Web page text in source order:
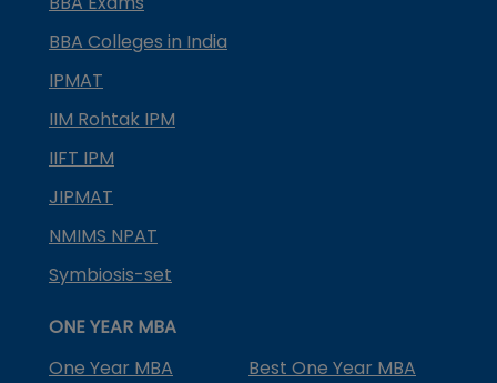
BBA Colleges in India
IPMAT
IIM Rohtak IPM
IIFT IPM
JIPMAT
NMIMS NPAT
Symbiosis-set
ONE YEAR MBA
One Year MBA
Best One Year MBA